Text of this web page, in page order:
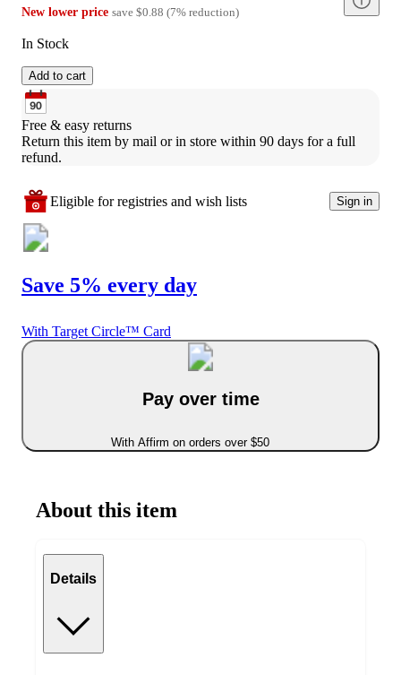
New lower price save $0.88 (7% reduction)
In Stock
Add to cart
Free & easy returns
Return this item by mail or in store within 90 days for a full
refund.
Eligible for registries and wish lists Sign in
Save 5% every day
With Target Circle™ Card
Pay over time
With Affirm on orders over $50
About this item
Details